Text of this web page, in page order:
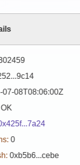
07-08T08:06:00Z
OK
0
0xb5b6...cebe